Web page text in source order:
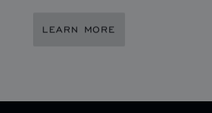
LEARN MORE